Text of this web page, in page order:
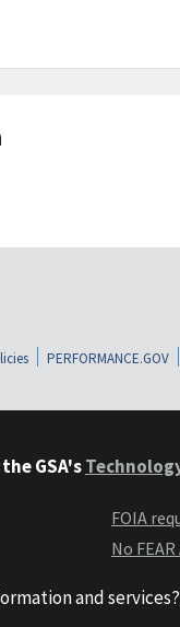
PERFORMANCE.GOV
GSA's
FOIA
No
and services?